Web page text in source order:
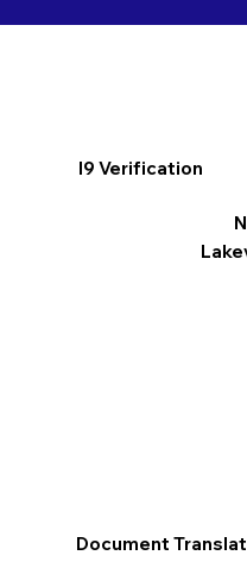
I9 Verification
Document